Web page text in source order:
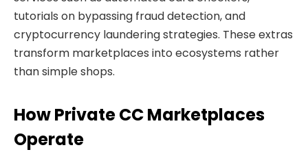
tutorials on bypassing fraud detection, and
cryptocurrency laundering strategies. These extras
transform marketplaces into ecosystems rather
than simple shops.
How Private CC Marketplaces
Operate